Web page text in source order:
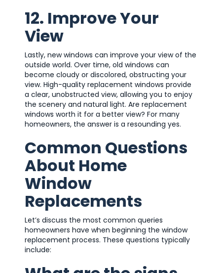
12. Improve Your
View
Lastly, new windows can improve your view of the
outside world. Over time, old windows can
become cloudy or discolored, obstructing your
view. High-quality replacement windows provide
a clear, unobstructed view, allowing you to enjoy
the scenery and natural light. Are replacement
windows worth it for a better view? For many
homeowners, the answer is a resounding yes.
Common Questions
About Home
Window
Replacements
Let’s discuss the most common queries
homeowners have when beginning the window
replacement process. These questions typically
include: